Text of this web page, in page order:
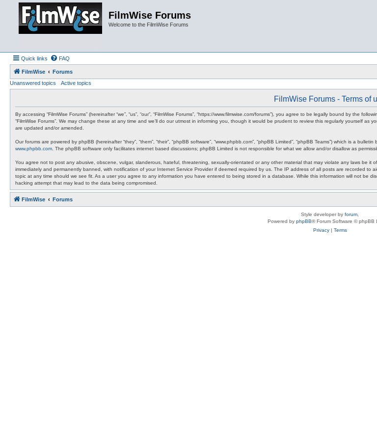
FilmWise Forums
Welcome to the FilmWise Forums
Quick links FAQ
FilmWise
Forums
Unanswered topics
Active topics
FilmWise Forums - Terms of
By accessing “FilmWise Forums” (hereinafter “we”, “us”, “our”, “FilmWise Forums”, “https://www.filmwise.com/forums”), you agree to be legally bound by
“FilmWise Forums”. We may change these at any time and we’ll do our utmost in informing you, though it would be prudent to review this regularly yourself
are updated and/or amended.
Our forums are powered by phpBB (hereinafter “they”, “them”, “their”, “phpBB software”, “www.phpbb.com”, “phpBB Limited”, “phpBB Teams”) which is a
www.phpbb.com . The phpBB software only facilitates internet based discussions; phpBB Limited is not responsible for what we allow and/or disallow as
You agree not to post any abusive, obscene, vulgar, slanderous, hateful, threatening, sexually-orientated or any other material that may violate any laws be it
immediately and permanently banned, with notification of your Internet Service Provider if deemed required by us. The IP address of all posts are recorded to
topic at any time should we see fit. As a user you agree to any information you have entered to being stored in a database. While this information will not be
hacking attempt that may lead to the data being compromised.
FilmWise Forums
Style developer by forum
Powered by phpBB® Forum Software © phpBB
Privacy| Terms